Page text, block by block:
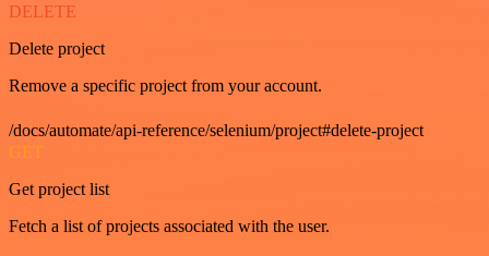
DELETE
Delete project
Remove a specific project from your account.
/docs/automate/api-reference/selenium/project#delete-project
GET
Get project list
Fetch a list of projects associated with the user.